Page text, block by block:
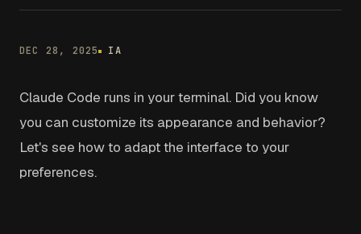
DEC 28, 2025 IA
Claude Code runs in your terminal. Did you know
you can customize its appearance and behavior?
Let's see how to adapt the interface to your
preferences.